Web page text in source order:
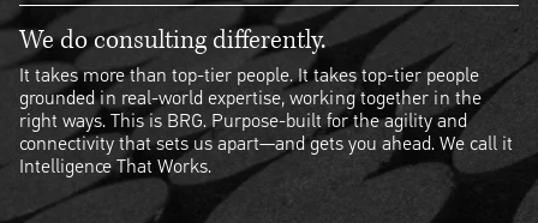
We do consulting differently.
It takes more than top-tier people. It takes top-tier people
grounded in real-world expertise, working together in the
right ways. This is BRG. Purpose-built for the agility and
connectivity that sets us apart—and gets you ahead. We call it
Intelligence That Works.